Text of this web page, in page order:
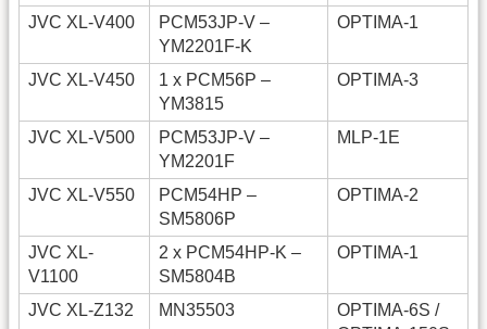
JVC XL-V400
PCM53JP-V –
YM2201F-K
OPTIMA-1
JVC XL-V450
1 x PCM56P –
YM3815
OPTIMA-3
JVC XL-V500
PCM53JP-V –
YM2201F
MLP-1E
JVC XL-V550
PCM54HP –
SM5806P
OPTIMA-2
JVC XL-
V1100
2 x PCM54HP-K –
SM5804B
OPTIMA-1
JVC XL-Z132 MN35503
OPTIMA-6S /